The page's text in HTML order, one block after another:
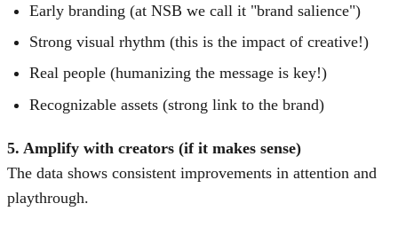
Early branding (at NSB we call it "brand salience")
Strong visual rhythm (this is the impact of creative!)
Real people (humanizing the message is key!)
Recognizable assets (strong link to the brand)
5. Amplify with creators (if it makes sense)
The data shows consistent improvements in attention and
playthrough.